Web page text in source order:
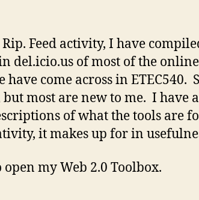
Feed activity, I have
del.icio.us of most of the
have come across in ETEC540.
but most are new to me. I have
of what the tools are
it makes up for in
open my Web 2.0 Toolbox.